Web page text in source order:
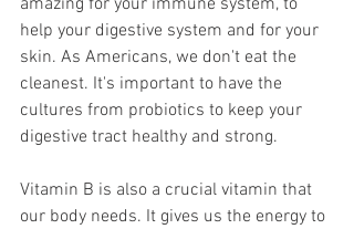
amazing for your immune system, to
help your digestive system and for your
skin. As Americans, we don't eat the
cleanest. It's important to have the
cultures from probiotics to keep your
digestive tract healthy and strong.
Vitamin B is also a crucial vitamin that
our body needs. It gives us the energy to